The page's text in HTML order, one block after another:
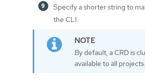
Specify a shorter string to
the CLI.
By default, a CRD is
available to all projects.